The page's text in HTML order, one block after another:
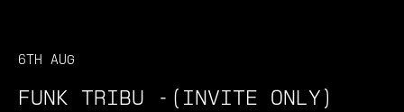
6TH AUG
FUNK TRIBU -(INVITE ONLY)